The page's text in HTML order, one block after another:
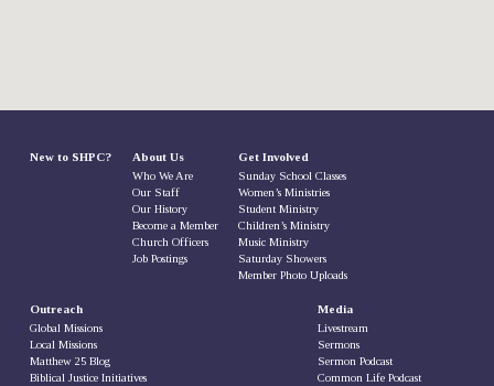
New to SHPC? About Us
Who We Are
Our Staff
Our History
Become a Member
Church Officers
Job Postings
Get Involved
Sunday School Classes
Women’s Ministries
Student Ministry
Children’s Ministry
Music Ministry
Saturday Showers
Member Photo Uploads
Outreach
Global Missions
Local Missions
Matthew 25 Blog
Biblical Justice Initiatives
Media
Livestream
Sermons
Sermon Podcast
Common Life Podcast